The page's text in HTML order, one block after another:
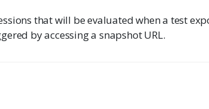
that will be evaluated when a test
by accessing a snapshot URL.